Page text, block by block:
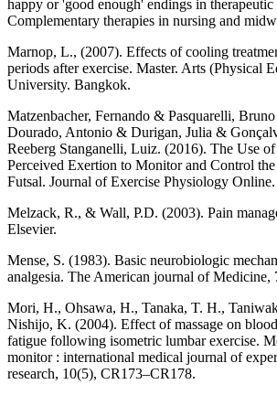
happy or 'good enough' endings in
Complementary therapies in nursing and
Marnop, L., (2007). Effects of cooling
periods after exercise. Master. Arts (Physical
University. Bangkok.
Matzenbacher, Fernando & Pasquarelli,
Dourado, Antonio & Durigan, Julia &
Reeberg Stanganelli, Luiz. (2016). The Use
Perceived Exertion to Monitor and Control
Futsal. Journal of Exercise Physiology
Melzack, R., & Wall, P.D. (2003). Pain
Elsevier.
Mense, S. (1983). Basic neurobiologic
analgesia. The American journal of Medicine,
Mori, H., Ohsawa, H., Tanaka, T. H.,
Nishijo, K. (2004). Effect of massage on
fatigue following isometric lumbar exercise.
monitor : international medical journal of
research, 10(5), CR173–CR178.